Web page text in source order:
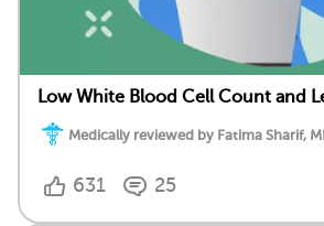
Low White Blood Cell Count and
Medically reviewed by Fatima Sharif,
631 25